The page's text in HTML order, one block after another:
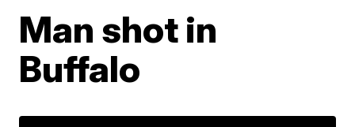
Man shot in
Buffalo